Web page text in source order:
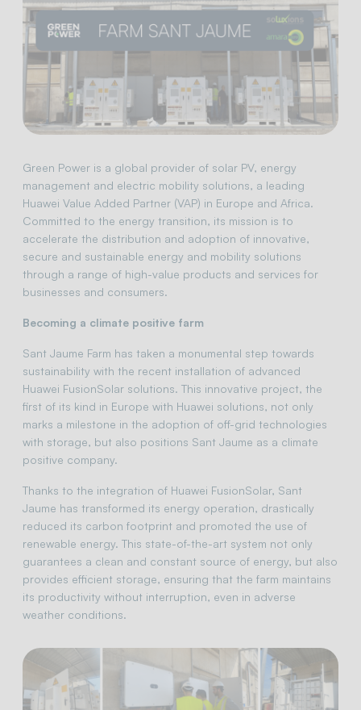
Green Power is a global provider of solar PV, energy
management and electric mobility solutions, a leading
Huawei Value Added Partner (VAP) in Europe and Africa.
Committed to the energy transition, its mission is to
accelerate the distribution and adoption of innovative,
secure and sustainable energy and mobility solutions
through a range of high-value products and services for
businesses and consumers.
Becoming a climate positive farm
Sant Jaume Farm has taken a monumental step towards
sustainability with the recent installation of advanced
Huawei FusionSolar solutions. This innovative project, the
first of its kind in Europe with Huawei solutions, not only
marks a milestone in the adoption of off-grid technologies
with storage, but also positions Sant Jaume as a climate
positive company.
Thanks to the integration of Huawei FusionSolar, Sant
Jaume has transformed its energy operation, drastically
reduced its carbon footprint and promoted the use of
renewable energy. This state-of-the-art system not only
guarantees a clean and constant source of energy, but also
provides efficient storage, ensuring that the farm maintains
its productivity without interruption, even in adverse
weather conditions.